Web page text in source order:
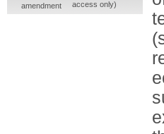
amendment
access only)